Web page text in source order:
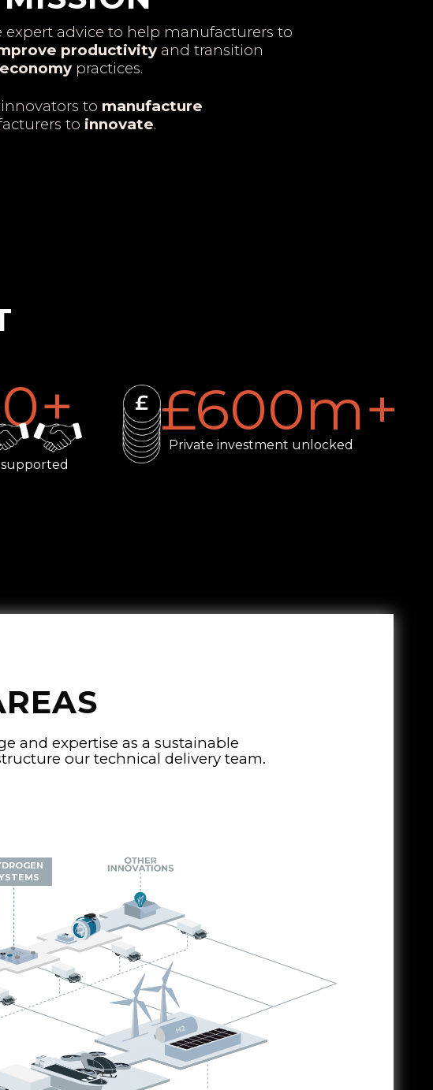
expert advice to help manufacturers to
productivity and transition
practices.
to manufacture
to innovate.
+ £600m+
Private investment unlocked
and expertise as a sustainable
our technical delivery team.